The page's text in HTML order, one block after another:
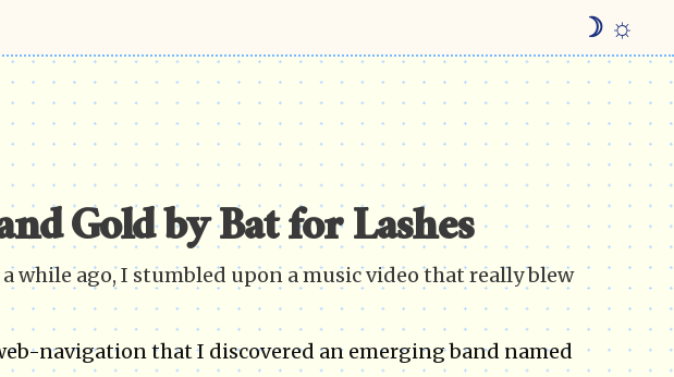
☽ ☼
Gold by Bat for Lashes
while ago, I stumbled upon a music video that really blew
navigation that I discovered an emerging band named